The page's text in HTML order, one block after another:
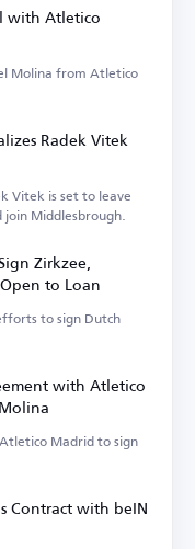
with Atletico
Molina from Atletico
Radek Vitek
Vitek is set to leave
Middlesbrough.
Zirkzee,
to Loan
to sign Dutch
with Atletico
Madrid to sign
Contract with beIN